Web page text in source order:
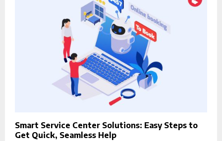
Smart Service Center Solutions: Easy Steps to
Get Quick, Seamless Help